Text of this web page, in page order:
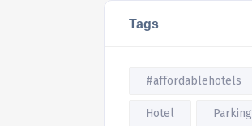
Tags
#affordablehotels
Hotel Parking